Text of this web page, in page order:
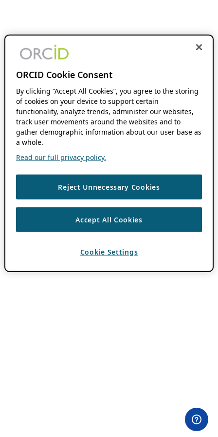
ORCID Cookie Consent
By clicking “Accept All Cookies”, you agree to the storing
of cookies on your device to support certain
functionality, analyze trends, administer our websites,
track user movements around the websites and to
gather demographic information about our user base as
a whole.
Read our full privacy policy.
Reject Unnecessary Cookies
Accept All Cookies
Cookie Settings